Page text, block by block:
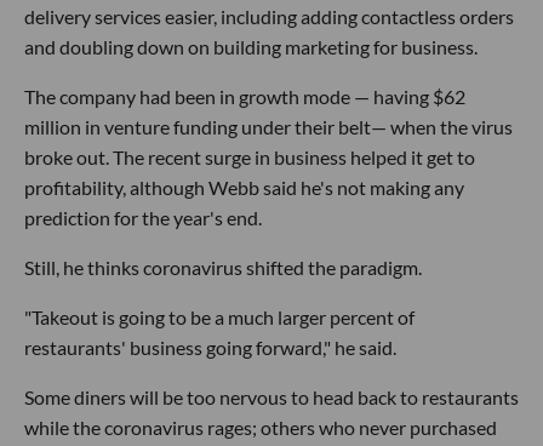
delivery services easier, including adding contactless orders
and doubling down on building marketing for business.
The company had been in growth mode — having $62
million in venture funding under their belt— when the virus
broke out. The recent surge in business helped it get to
profitability, although Webb said he's not making any
prediction for the year's end.
Still, he thinks coronavirus shifted the paradigm.
"Takeout is going to be a much larger percent of
restaurants' business going forward," he said.
Some diners will be too nervous to head back to restaurants
while the coronavirus rages; others who never purchased